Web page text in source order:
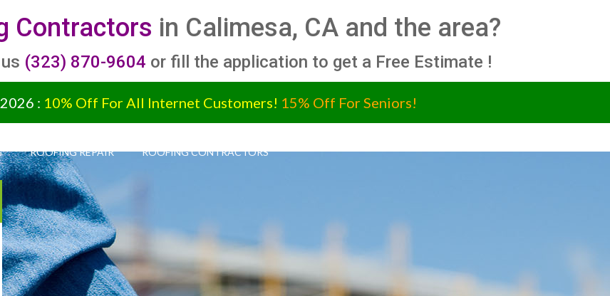
Contractors in Calimesa, CA and the area?
(323) 870-9604 or fill the application to get a Free Estimate !
: 10% Off For All Internet Customers! 15% Off For Seniors!
ROOFING REPAIR ROOFING CONTRACTORS